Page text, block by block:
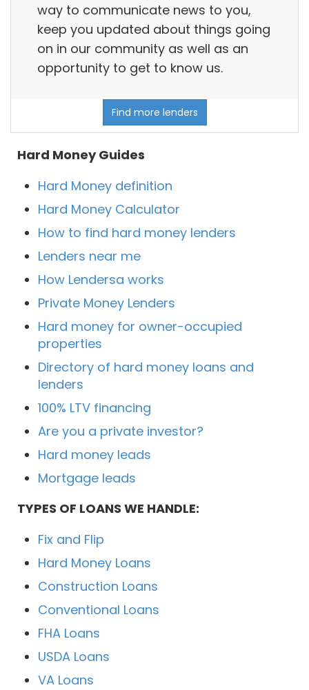
way to communicate news to you,
keep you updated about things going
on in our community as well as an
opportunity to get to know us.
Find more lenders
Hard Money Guides
Hard Money definition
Hard Money Calculator
How to find hard money lenders
Lenders near me
How Lendersa works
Private Money Lenders
Hard money for owner-occupied
properties
Directory of hard money loans and
lenders
100% LTV financing
Are you a private investor?
Hard money leads
Mortgage leads
TYPES OF LOANS WE HANDLE:
Fix and Flip
Hard Money Loans
Construction Loans
Conventional Loans
FHA Loans
USDA Loans
VA Loans